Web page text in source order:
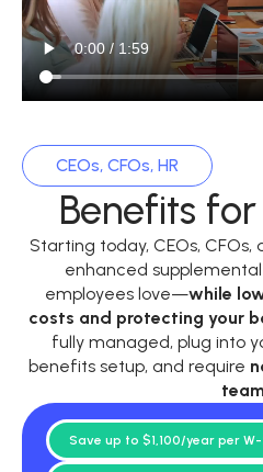
CEOs, CFOs, HR
Benefits for
Starting today, CEOs,
enhanced
employees love—while
costs and protecting your
fully managed, plug into
benefits setup, and require
Save up to $1,100/year per W-